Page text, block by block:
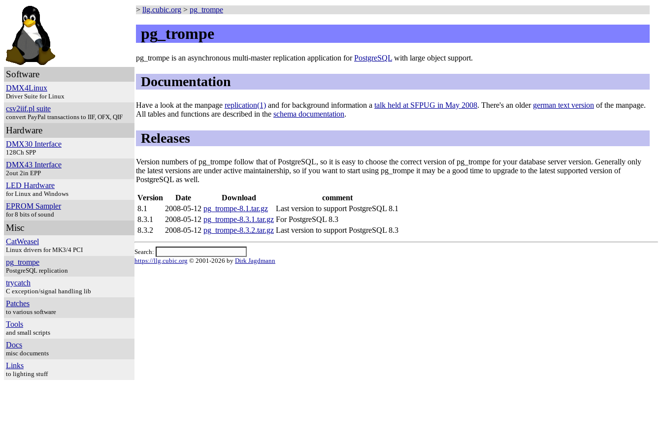
Software
DMX4Linux
Driver Suite for Linux
csv2iif.pl suite
convert PayPal transactions to IIF, OFX, QIF
Hardware
DMX30 Interface
128Ch SPP
DMX43 Interface
2out 2in EPP
LED Hardware
for Linux and Windows
EPROM Sampler
for 8 bits of sound
Misc
CatWeasel
Linux drivers for MK3/4 PCI
pg_trompe
PostgreSQL replication
trycatch
C exception/signal handling lib
Patches
to various software
Tools
and small scripts
Docs
misc documents
Links
to lighting stuff
> llg.cubic.org > pg_trompe
pg_trompe
pg_trompe is an asynchronous multi-master replication application forPostgreSQL with large object support.
Documentation
Have a look at the manpage replication(1) and for background information a talk held at SFPUG in May 2008. There's an older german text version of the manpage.
All tables and functions are described in the schema documentation.
Releases
Version numbers of pg_trompe follow that of PostgreSQL, so it is easy to choose the correct version of pg_trompe for your database server version. Generally only
the latest versions are under active maintainership, so if you want to start using pg_trompe it may be a good time to upgrade to the latest supported version of
PostgreSQL as well.
Version Date Download
comment
8.1
2008-05-12 pg_trompe-8.1.tar.gz
Last version to support PostgreSQL 8.1
8.3.1
2008-05-12 pg_trompe-8.3.1.tar.gz For PostgreSQL 8.3
8.3.2
2008-05-12 pg_trompe-8.3.2.tar.gz Last version to support PostgreSQL 8.3
Search:
https://llg.cubic.org © 2001-2026 by Dirk Jagdmann